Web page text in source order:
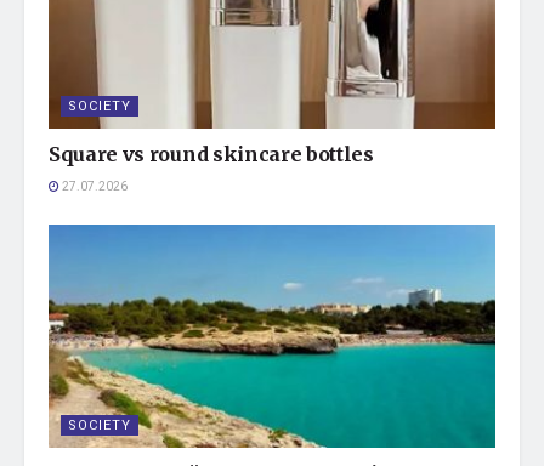
SOCIETY
Square vs round skincare bottles
27.07.2026
SOCIETY